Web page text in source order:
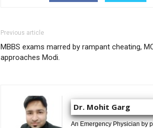
Previous article
MBBS exams marred by rampant cheating,
approaches Modi.
Dr. Mohit Garg
An Emergency Physician by